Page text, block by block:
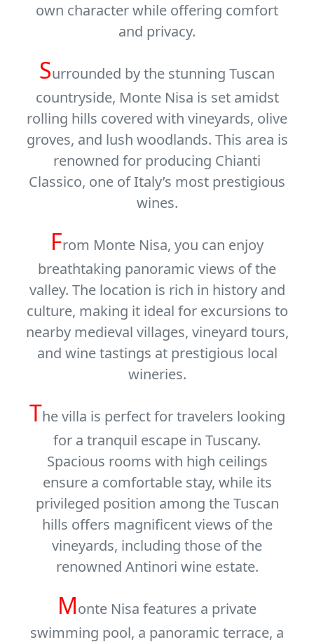
own character while offering comfort
and privacy.
Surrounded by the stunning Tuscan
countryside, Monte Nisa is set amidst
rolling hills covered with vineyards, olive
groves, and lush woodlands. This area is
renowned for producing Chianti
Classico, one of Italy’s most prestigious
wines.
From Monte Nisa, you can enjoy
breathtaking panoramic views of the
valley. The location is rich in history and
culture, making it ideal for excursions to
nearby medieval villages, vineyard tours,
and wine tastings at prestigious local
wineries.
The villa is perfect for travelers looking
for a tranquil escape in Tuscany.
Spacious rooms with high ceilings
ensure a comfortable stay, while its
privileged position among the Tuscan
hills offers magnificent views of the
vineyards, including those of the
renowned Antinori wine estate.
Monte Nisa features a private
swimming pool, a panoramic terrace, a